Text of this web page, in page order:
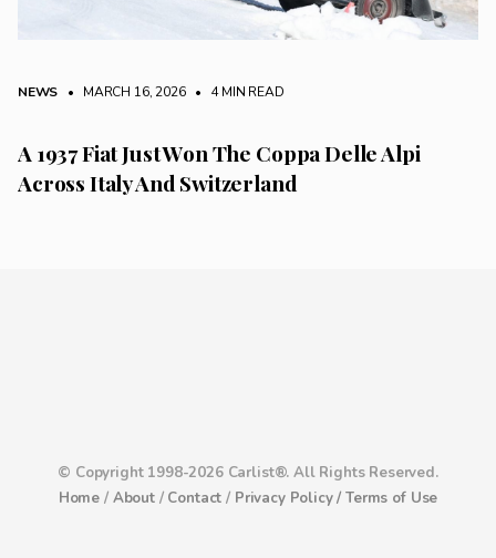
NEWS • MARCH 16, 2026 • 4 MIN READ
A 1937 Fiat Just Won The Coppa Delle Alpi
Across Italy And Switzerland
© Copyright 1998-2026 Carlist®. All Rights Reserved.
Home / About/ Contact / Privacy Policy /Terms of Use